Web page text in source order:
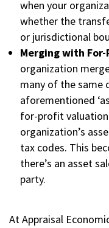
when your
whether the
or jurisdictional
Merging with
organization
many of the same
aforementioned
for-profit
organization’s
tax codes. This
there’s an asset
party.
At Appraisal